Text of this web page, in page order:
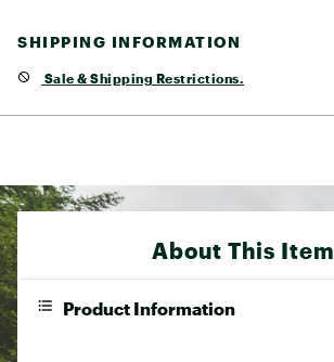
SHIPPING INFORMATION
Sale & Shipping Restrictions.
About This Item
Product Information